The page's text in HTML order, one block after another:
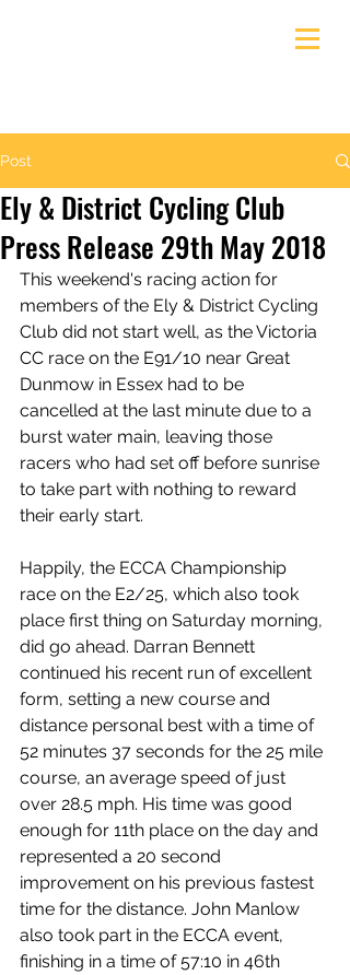
Post
Ely & District Cycling Club
Press Release 29th May 2018
This weekend's racing action for
members of the Ely & District Cycling
Club did not start well, as the Victoria
CC race on the E91/10 near Great
Dunmow in Essex had to be
cancelled at the last minute due to a
burst water main, leaving those
racers who had set off before sunrise
to take part with nothing to reward
their early start.
Happily, the ECCA Championship
race on the E2/25, which also took
place first thing on Saturday morning,
did go ahead. Darran Bennett
continued his recent run of excellent
form, setting a new course and
distance personal best with a time of
52 minutes 37 seconds for the 25 mile
course, an average speed of just
over 28.5 mph. His time was good
enough for 11th place on the day and
represented a 20 second
improvement on his previous fastest
time for the distance. John Manlow
also took part in the ECCA event,
finishing in a time of 57:10 in 46th